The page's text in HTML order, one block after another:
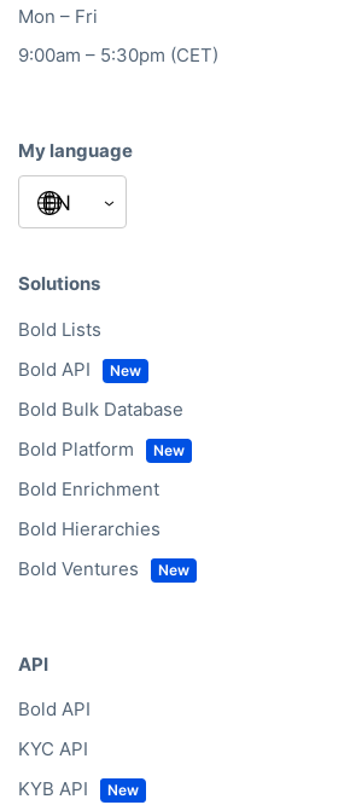
Mon – Fri
9:00am – 5:30pm (CET)
My language
Solutions
Bold Lists
Bold API
Bold Bulk Database
Bold Platform
Bold Enrichment
Bold Hierarchies
Bold Ventures
API
Bold API
KYC API
KYB API